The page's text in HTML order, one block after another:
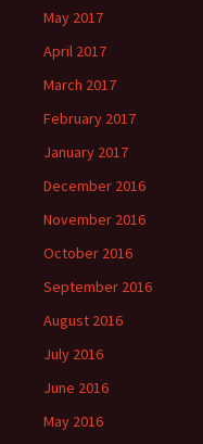
May 2017
April 2017
March 2017
February 2017
January 2017
December 2016
November 2016
October 2016
September 2016
August 2016
July 2016
June 2016
May 2016